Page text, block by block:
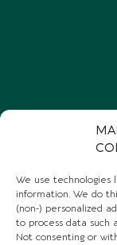
We use technologies
information. We do
(non-) personalized
to process data such
Not consenting or